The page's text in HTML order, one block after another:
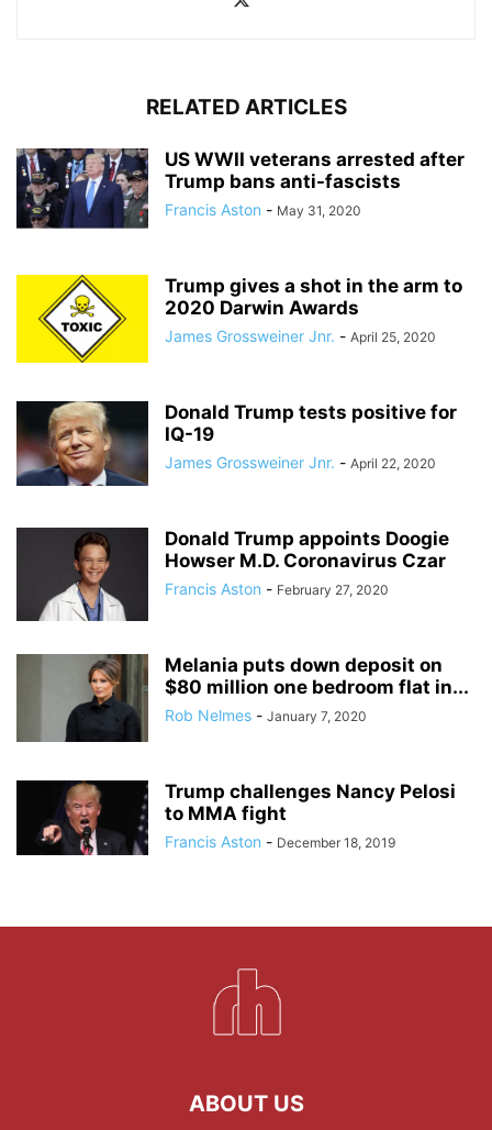
RELATED ARTICLES
US WWII veterans arrested after
Trump bans anti-fascists
Francis Aston - May 31, 2020
Trump gives a shot in the arm to
2020 Darwin Awards
James Grossweiner Jnr. - April 25, 2020
Donald Trump tests positive for
IQ-19
James Grossweiner Jnr. - April 22, 2020
Donald Trump appoints Doogie
Howser M.D. Coronavirus Czar
Francis Aston - February 27, 2020
Melania puts down deposit on
$80 million one bedroom flat in...
Rob Nelmes - January 7, 2020
Trump challenges Nancy Pelosi
to MMA fight
Francis Aston - December 18, 2019
ABOUT US